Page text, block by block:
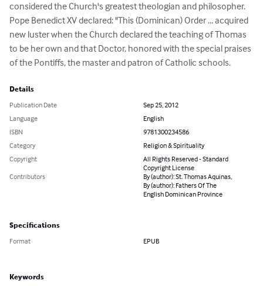
considered the Church's greatest theologian and philosopher.
Pope Benedict XV declared: "This (Dominican) Order ... acquired
new luster when the Church declared the teaching of Thomas
to be her own and that Doctor, honored with the special praises
of the Pontiffs, the master and patron of Catholic schools.
Details
Publication Date
Sep 25, 2012
Language
English
ISBN
9781300234586
Category
Religion & Spirituality
Copyright
All Rights Reserved - Standard
Copyright License
Contributors
By (author): St. Thomas Aquinas,
By (author): Fathers Of The
English Dominican Province
Specifications
Format EPUB
Keywords